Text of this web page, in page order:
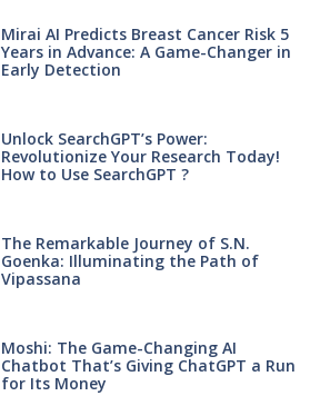
Mirai AI Predicts Breast Cancer Risk 5
Years in Advance: A Game-Changer in
Early Detection
Unlock SearchGPT’s Power:
Revolutionize Your Research Today!
How to Use SearchGPT ?
The Remarkable Journey of S.N.
Goenka: Illuminating the Path of
Vipassana
Moshi: The Game-Changing AI
Chatbot That’s Giving ChatGPT a Run
for Its Money